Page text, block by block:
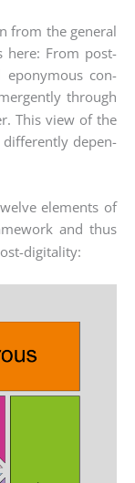
from the gene­ral
here: From post-
epony­mous con­
through
This view of the
dif­fer­ent­ly depen­
ele­ments of
and thus
digitality: